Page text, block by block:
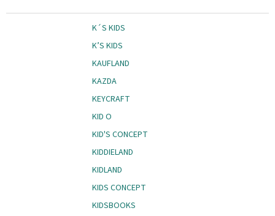
K´S KIDS
K’S KIDS
KAUFLAND
KAZDA
KEYCRAFT
KID O
KID'S CONCEPT
KIDDIELAND
KIDLAND
KIDS CONCEPT
KIDSBOOKS